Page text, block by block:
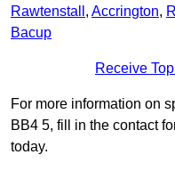
Rawtenstall , Accrington,
Bacup
Receive
For more information on
BB4 5, fill in the contact
today.